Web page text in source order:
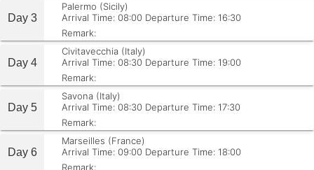
Day 3
Palermo (Sicily)
Arrival Time: 08:00 Departure Time: 16:30
Remark:
Day 4
Civitavecchia (Italy)
Arrival Time: 08:30 Departure Time: 19:00
Remark:
Day 5
Savona (Italy)
Arrival Time: 08:30 Departure Time: 17:30
Remark:
Day 6
Marseilles (France)
Arrival Time: 09:00 Departure Time: 18:00
Remark: